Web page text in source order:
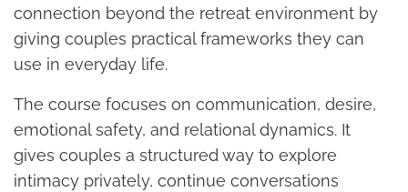
connection beyond the retreat environment by
giving couples practical frameworks they can
use in everyday life.
The course focuses on communication, desire,
emotional safety, and relational dynamics. It
gives couples a structured way to explore
intimacy privately, continue conversations